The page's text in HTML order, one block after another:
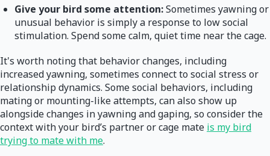
Give your bird some attention:Sometimes yawning or
unusual behavior is simply a response to low social
stimulation. Spend some calm, quiet time near the cage.
It's worth noting that behavior changes, including
increased yawning, sometimes connect to social stress or
relationship dynamics. Some social behaviors, including
mating or mounting-like attempts, can also show up
alongside changes in yawning and gaping, so consider the
context with your bird’s partner or cage mate is my bird
trying to mate with me.